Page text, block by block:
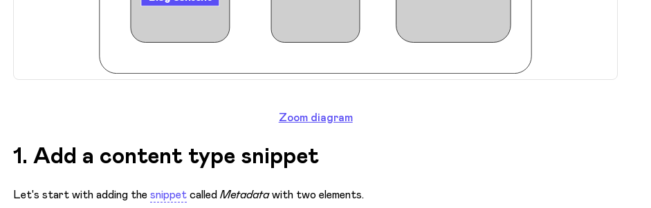
Zoom diagram
1. Add a content type snippet
Let's start with adding thesnippetcalledMetadatawith two elements.